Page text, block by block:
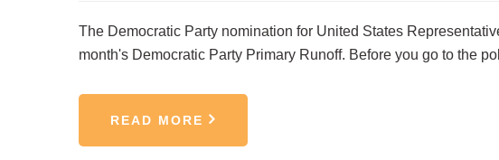
The Democratic Party nomination for United States
month's Democratic Party Primary Runoff. Before you go to the
READ MORE